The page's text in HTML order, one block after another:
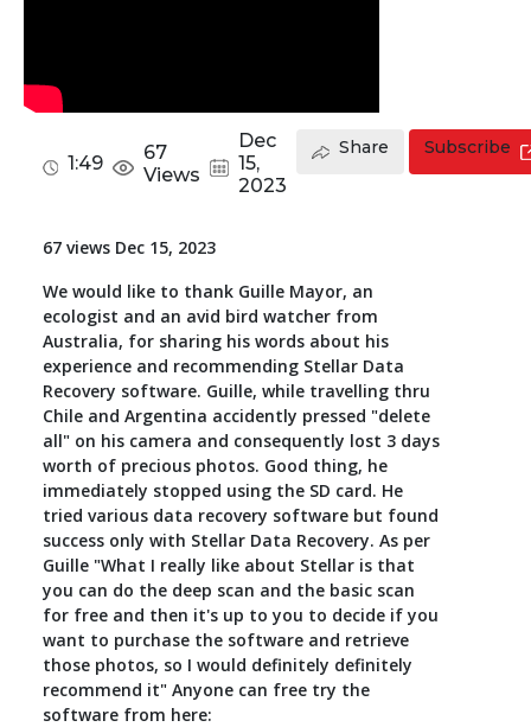
1:49
67
Views
Dec
15,
2023
Share Subscribe
67 views Dec 15, 2023
We would like to thank Guille Mayor, an
ecologist and an avid bird watcher from
Australia, for sharing his words about his
experience and recommending Stellar Data
Recovery software. Guille, while travelling thru
Chile and Argentina accidently pressed "delete
all" on his camera and consequently lost 3 days
worth of precious photos. Good thing, he
immediately stopped using the SD card. He
tried various data recovery software but found
success only with Stellar Data Recovery. As per
Guille "What I really like about Stellar is that
you can do the deep scan and the basic scan
for free and then it's up to you to decide if you
want to purchase the software and retrieve
those photos, so I would definitely definitely
recommend it" Anyone can free try the
software from here: